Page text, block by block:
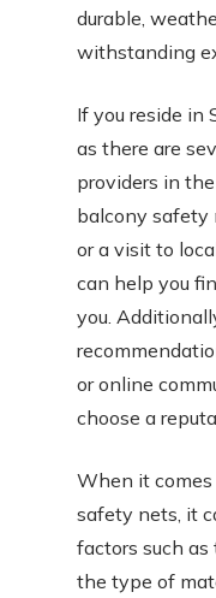
durable,
withstanding
If you reside in
as there are
providers in
balcony safety
or a visit to
can help you
you.
or online
choose a
When it
safety nets, it
factors such as
the type of